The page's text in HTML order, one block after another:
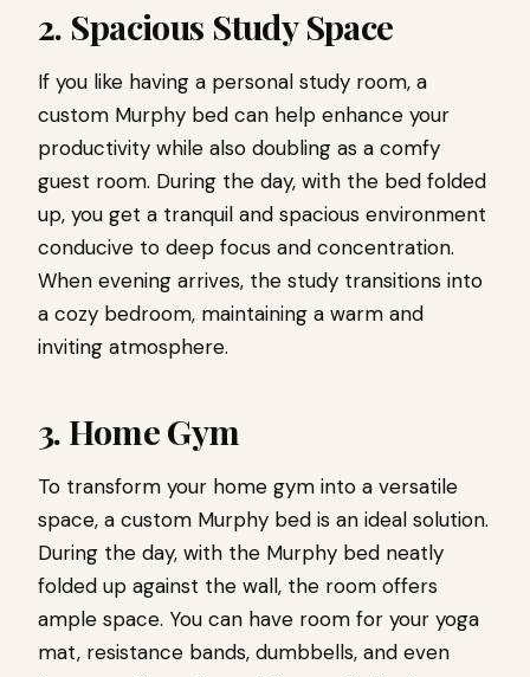
2. Spacious Study Space
If you like having a personal study room, a
custom Murphy bed can help enhance your
productivity while also doubling as a comfy
guest room. During the day, with the bed folded
up, you get a tranquil and spacious environment
conducive to deep focus and concentration.
When evening arrives, the study transitions into
a cozy bedroom, maintaining a warm and
inviting atmosphere.
3. Home Gym
To transform your home gym into a versatile
space, a custom Murphy bed is an ideal solution.
During the day, with the Murphy bed neatly
folded up against the wall, the room offers
ample space. You can have room for your yoga
mat, resistance bands, dumbbells, and even